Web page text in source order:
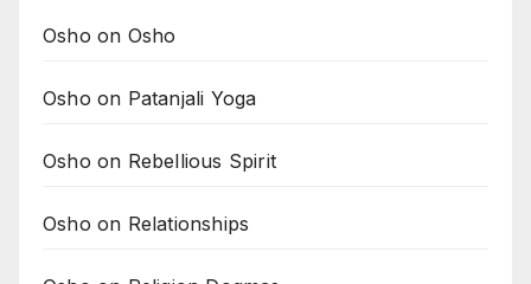
Osho on Osho
Osho on Patanjali Yoga
Osho on Rebellious Spirit
Osho on Relationships